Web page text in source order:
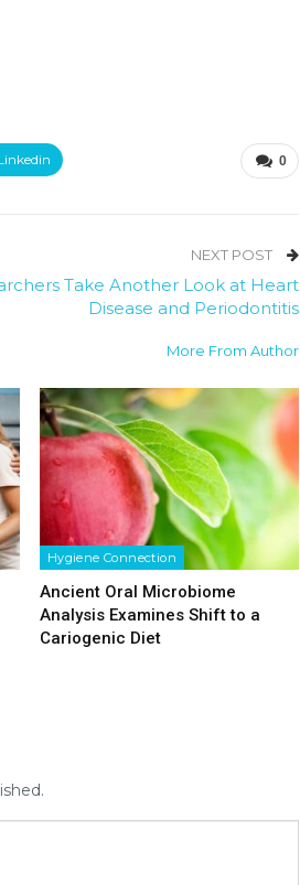
0
NEXT POST
Take Another Look at Heart
Disease and Periodontitis
More From Author
Hygiene Connection
Ancient Oral Microbiome
Analysis Examines Shift to a
Cariogenic Diet